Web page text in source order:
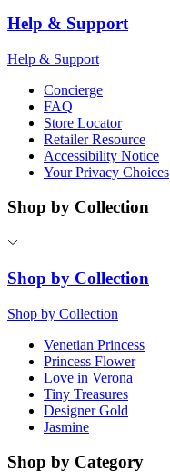
Help & Support
Help & Support
Concierge
FAQ
Store Locator
Retailer Resource
Accessibility Notice
Your Privacy Choices
Shop by Collection
Shop by Collection
Shop by Collection
Venetian Princess
Princess Flower
Love in Verona
Tiny Treasures
Designer Gold
Jasmine
Shop by Category